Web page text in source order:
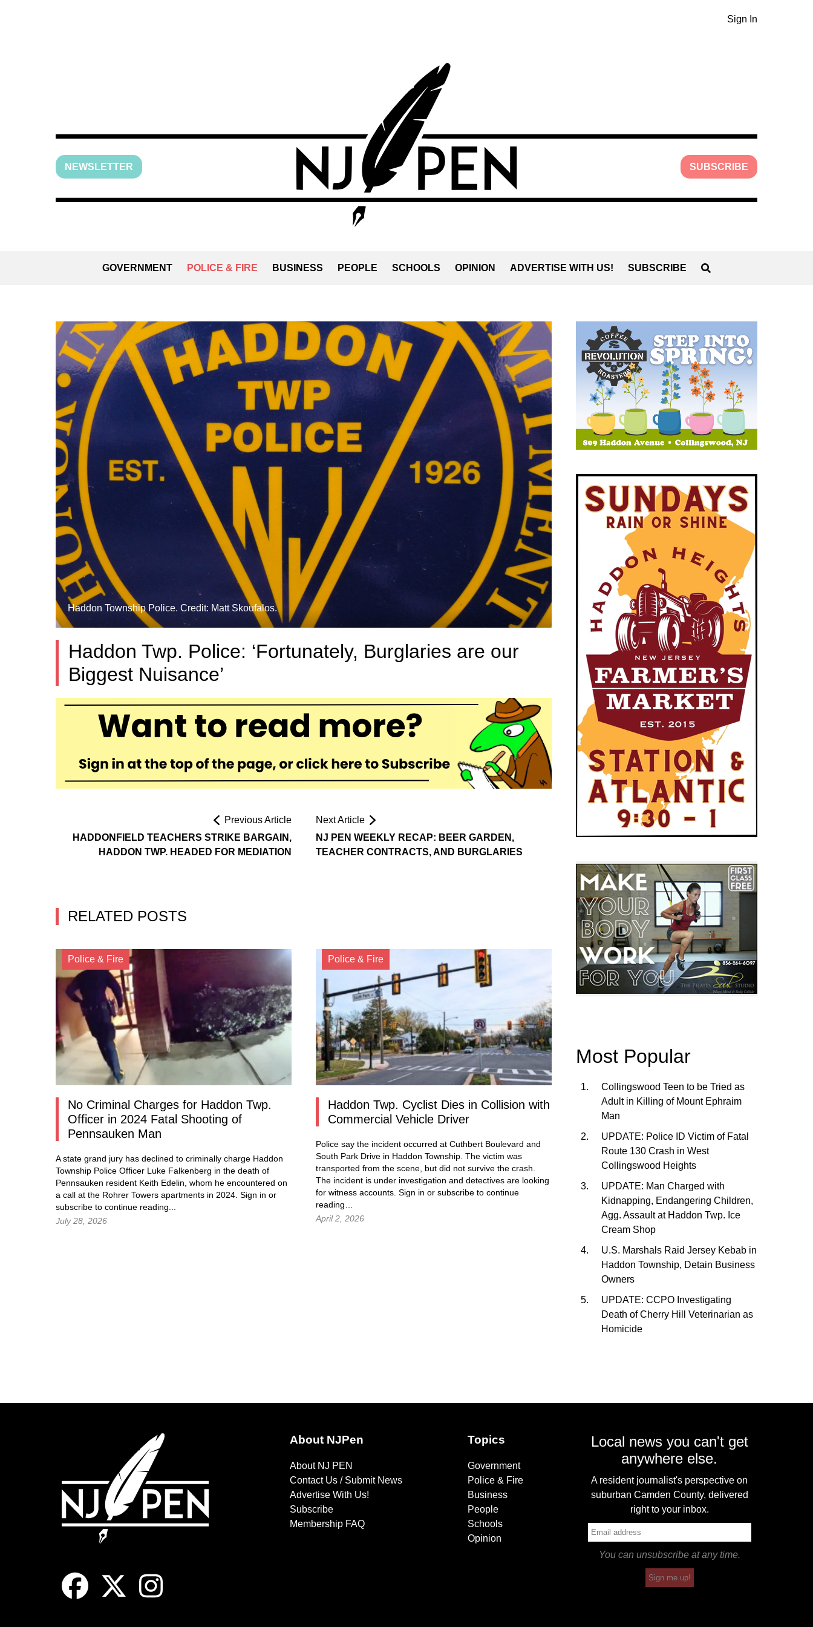
Sign In
NEWSLETTER SUBSCRIBE
GOVERNMENT POLICE & FIRE BUSINESS PEOPLE SCHOOLS OPINION ADVERTISE WITH US! SUBSCRIBE
Haddon Township Police. Credit: Matt Skoufalos.
Haddon Twp. Police: ‘Fortunately, Burglaries are our
Biggest Nuisance’
Previous Article
HADDONFIELD TEACHERS STRIKE BARGAIN,
HADDON TWP. HEADED FOR MEDIATION
Next Article
NJ PEN WEEKLY RECAP: BEER GARDEN,
TEACHER CONTRACTS, AND BURGLARIES
RELATED POSTS
Police & Fire
No Criminal Charges for Haddon Twp.
Officer in 2024 Fatal Shooting of
Pennsauken Man
A state grand jury has declined to criminally charge Haddon
Township Police Officer Luke Falkenberg in the death of
Pennsauken resident Keith Edelin, whom he encountered on
a call at the Rohrer Towers apartments in 2024. Sign in or
subscribe to continue reading...
July 28, 2026
Police & Fire
Haddon Twp. Cyclist Dies in Collision with
Commercial Vehicle Driver
Police say the incident occurred at Cuthbert Boulevard and
South Park Drive in Haddon Township. The victim was
transported from the scene, but did not survive the crash.
The incident is under investigation and detectives are looking
for witness accounts. Sign in or subscribe to continue
reading…
April 2, 2026
Most Popular
Collingswood Teen to be Tried as
Adult in Killing of Mount Ephraim
Man
UPDATE: Police ID Victim of Fatal
Route 130 Crash in West
Collingswood Heights
UPDATE: Man Charged with
Kidnapping, Endangering Children,
Agg. Assault at Haddon Twp. Ice
Cream Shop
U.S. Marshals Raid Jersey Kebab in
Haddon Township, Detain Business
Owners
UPDATE: CCPO Investigating
Death of Cherry Hill Veterinarian as
Homicide
About NJPen
About NJ PEN
Contact Us / Submit News
Advertise With Us!
Subscribe
Membership FAQ
Topics
Government
Police & Fire
Business
People
Schools
Opinion
Local news you can't get
anywhere else.
A resident journalist's perspective on
suburban Camden County, delivered
right to your inbox.
You can unsubscribe at any time.
Sign me up!